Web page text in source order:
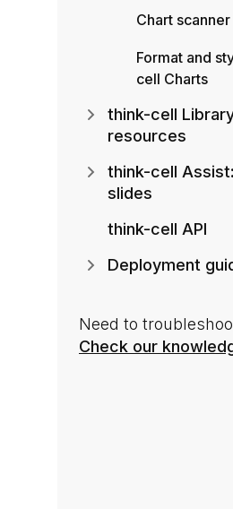
Chart scanner
Format and
cell Charts
think-cell
resources
think-cell
slides
think-cell API
Deployment
Need to
Check our